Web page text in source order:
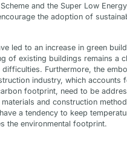
and the Super Low
the adoption of
led to an increase in green
of existing buildings remains a
difficulties. Furthermore, the
industry, which accounts
footprint, need to be
and construction
a tendency to keep
the environmental footprint.